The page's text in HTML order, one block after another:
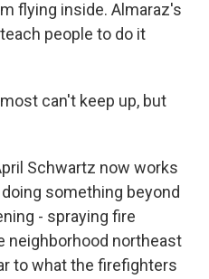
flying inside. Almaraz's
people to do it
can't keep up, but
Schwartz now works
something beyond
- spraying fire
neighborhood northeast
to what the firefighters